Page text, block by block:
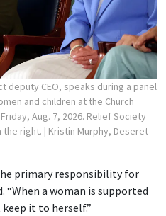
deputy CEO, speaks during a panel
and children at the Church
Aug. 7, 2026. Relief Society
the right. | Kristin Murphy, Deseret
primary responsibility for
“When a woman is supported
it to herself.”